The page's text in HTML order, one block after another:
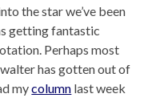
the star we’ve been
getting fantastic
Perhaps most
has gotten out of
mycolumn last week